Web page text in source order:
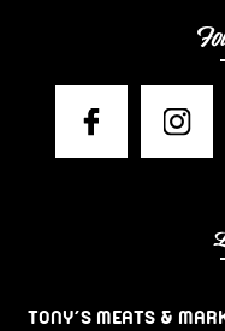
TONY’S MEATS &